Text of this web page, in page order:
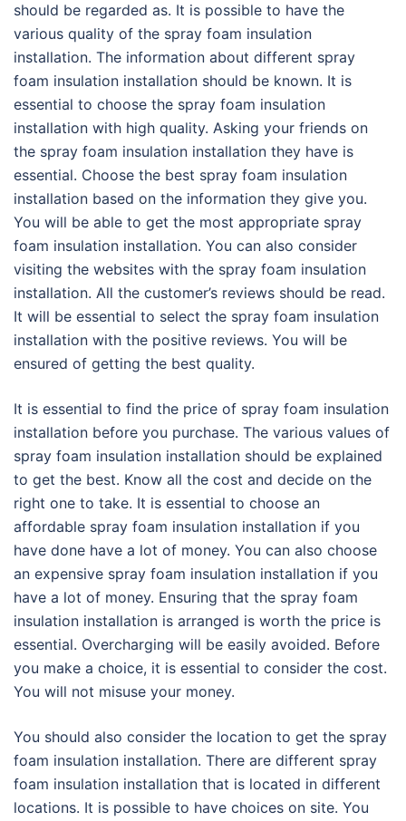
should be regarded as. It is possible to have the
various quality of the spray foam insulation
installation. The information about different spray
foam insulation installation should be known. It is
essential to choose the spray foam insulation
installation with high quality. Asking your friends on
the spray foam insulation installation they have is
essential. Choose the best spray foam insulation
installation based on the information they give you.
You will be able to get the most appropriate spray
foam insulation installation. You can also consider
visiting the websites with the spray foam insulation
installation. All the customer’s reviews should be read.
It will be essential to select the spray foam insulation
installation with the positive reviews. You will be
ensured of getting the best quality.
It is essential to find the price of spray foam insulation
installation before you purchase. The various values of
spray foam insulation installation should be explained
to get the best. Know all the cost and decide on the
right one to take. It is essential to choose an
affordable spray foam insulation installation if you
have done have a lot of money. You can also choose
an expensive spray foam insulation installation if you
have a lot of money. Ensuring that the spray foam
insulation installation is arranged is worth the price is
essential. Overcharging will be easily avoided. Before
you make a choice, it is essential to consider the cost.
You will not misuse your money.
You should also consider the location to get the spray
foam insulation installation. There are different spray
foam insulation installation that is located in different
locations. It is possible to have choices on site. You